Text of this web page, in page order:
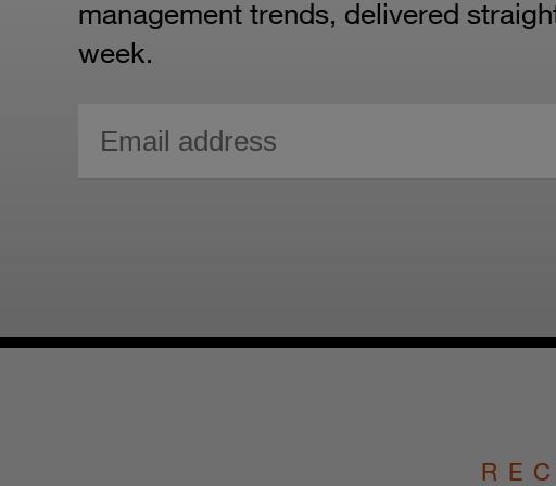
management trends, delivered
week.